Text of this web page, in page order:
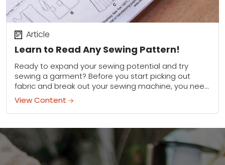
Learn to Read Any Sewing Pattern!
Article
Ready to expand your sewing potential and try
sewing a garment? Before you start picking out
fabric and break out your sewing machine, you need
to learn how to decipher...
View Content